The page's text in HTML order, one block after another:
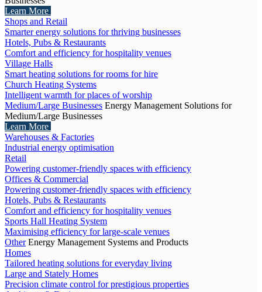
Learn More
Shops and Retail
Smarter energy solutions for thriving businesses
Hotels, Pubs & Restaurants
Comfort and efficiency for hospitality venues
Village Halls
Smart heating solutions for rooms for hire
Church Heating Systems
Intelligent warmth for places of worship
Medium/Large Businesses Energy Management Solutions for
Medium/Large Businesses
Learn More
Warehouses & Factories
Industrial energy optimisation
Retail
Powering customer-friendly spaces with efficiency
Offices & Commercial
Powering customer-friendly spaces with efficiency
Hotels, Pubs & Restaurants
Comfort and efficiency for hospitality venues
Sports Hall Heating System
Maximising efficiency for large-scale venues
Other Energy Management Systems and Products
Homes
Tailored heating solutions for everyday living
Large and Stately Homes
Precision climate control for prestigious properties